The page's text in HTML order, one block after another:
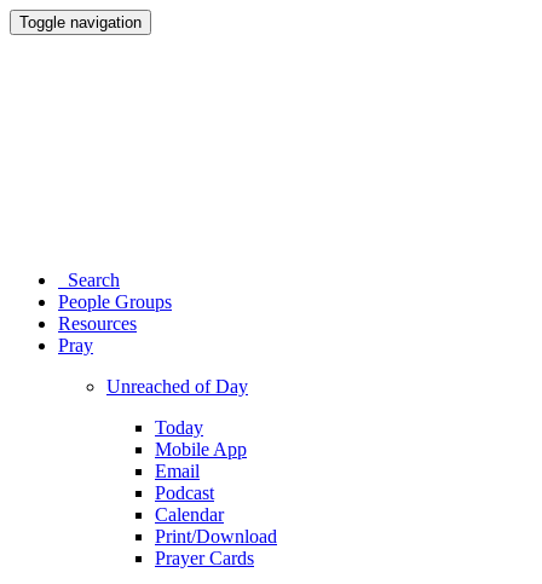
Toggle navigation
Search
People Groups
Resources
Pray
Unreached of Day
Today
Mobile App
Email
Podcast
Calendar
Print/Download
Prayer Cards